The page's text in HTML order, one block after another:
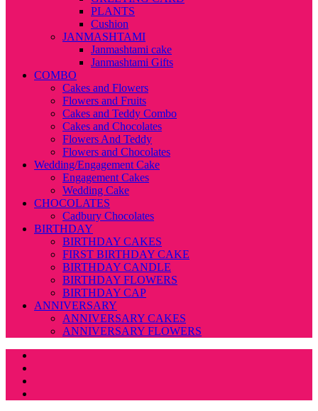
PLANTS
Cushion
JANMASHTAMI
Janmashtami cake
Janmashtami Gifts
COMBO
Cakes and Flowers
Flowers and Fruits
Cakes and Teddy Combo
Cakes and Chocolates
Flowers And Teddy
Flowers and Chocolates
Wedding/Engagement Cake
Engagement Cakes
Wedding Cake
CHOCOLATES
Cadbury Chocolates
BIRTHDAY
BIRTHDAY CAKES
FIRST BIRTHDAY CAKE
BIRTHDAY CANDLE
BIRTHDAY FLOWERS
BIRTHDAY CAP
ANNIVERSARY
ANNIVERSARY CAKES
ANNIVERSARY FLOWERS